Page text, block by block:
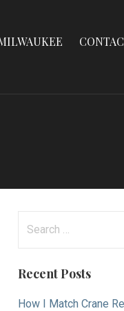
Recent Posts
How I Match Crane